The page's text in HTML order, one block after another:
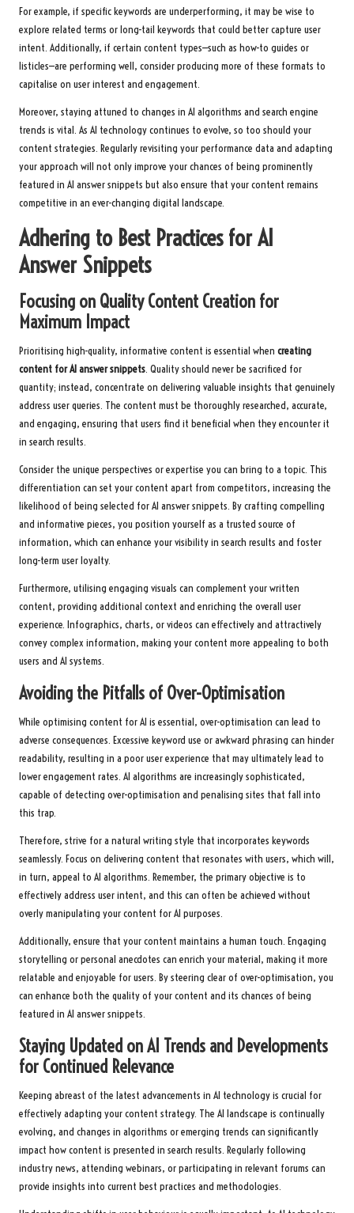
For example, if specific keywords are underperforming, it may be wise to
explore related terms or long-tail keywords that could better capture user
intent. Additionally, if certain content types—such as how-to guides or
listicles—are performing well, consider producing more of these formats to
capitalise on user interest and engagement.
Moreover, staying attuned to changes in AI algorithms and search engine
trends is vital. As AI technology continues to evolve, so too should your
content strategies. Regularly revisiting your performance data and adapting
your approach will not only improve your chances of being prominently
featured in AI answer snippets but also ensure that your content remains
competitive in an ever-changing digital landscape.
Adhering to Best Practices for AI
Answer Snippets
Focusing on Quality Content Creation for
Maximum Impact
Prioritising high-quality, informative content is essential when creating
content for AI answer snippets. Quality should never be sacrificed for
quantity; instead, concentrate on delivering valuable insights that genuinely
address user queries. The content must be thoroughly researched, accurate,
and engaging, ensuring that users find it beneficial when they encounter it
in search results.
Consider the unique perspectives or expertise you can bring to a topic. This
differentiation can set your content apart from competitors, increasing the
likelihood of being selected for AI answer snippets. By crafting compelling
and informative pieces, you position yourself as a trusted source of
information, which can enhance your visibility in search results and foster
long-term user loyalty.
Furthermore, utilising engaging visuals can complement your written
content, providing additional context and enriching the overall user
experience. Infographics, charts, or videos can effectively and attractively
convey complex information, making your content more appealing to both
users and AI systems.
Avoiding the Pitfalls of Over-Optimisation
While optimising content for AI is essential, over-optimisation can lead to
adverse consequences. Excessive keyword use or awkward phrasing can hinder
readability, resulting in a poor user experience that may ultimately lead to
lower engagement rates. AI algorithms are increasingly sophisticated,
capable of detecting over-optimisation and penalising sites that fall into
this trap.
Therefore, strive for a natural writing style that incorporates keywords
seamlessly. Focus on delivering content that resonates with users, which will,
in turn, appeal to AI algorithms. Remember, the primary objective is to
effectively address user intent, and this can often be achieved without
overly manipulating your content for AI purposes.
Additionally, ensure that your content maintains a human touch. Engaging
storytelling or personal anecdotes can enrich your material, making it more
relatable and enjoyable for users. By steering clear of over-optimisation, you
can enhance both the quality of your content and its chances of being
featured in AI answer snippets.
Staying Updated on AI Trends and Developments
for Continued Relevance
Keeping abreast of the latest advancements in AI technology is crucial for
effectively adapting your content strategy. The AI landscape is continually
evolving, and changes in algorithms or emerging trends can significantly
impact how content is presented in search results. Regularly following
industry news, attending webinars, or participating in relevant forums can
provide insights into current best practices and methodologies.